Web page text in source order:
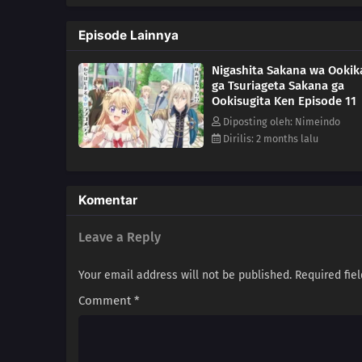
turns out that this prince may
Episode Lainnya
Nigashita Sakana wa
ga Tsuriageta Sakana ga
Ookisugita Ken Episode 11
Diposting oleh: Nimeindo
Dirilis: 2 months lalu
Komentar
Leave a Reply
Your email address will not be published. Required
Comment*